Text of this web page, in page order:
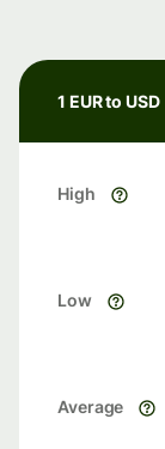
1 EUR to USD
High
Low
Average